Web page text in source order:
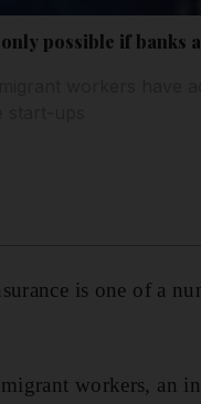
possible if banks
is one of a
workers, an